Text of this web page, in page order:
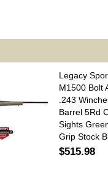
Legacy
M1500 Bolt
.243
Barrel 5Rd
Sights
Grip Stock
$515.98